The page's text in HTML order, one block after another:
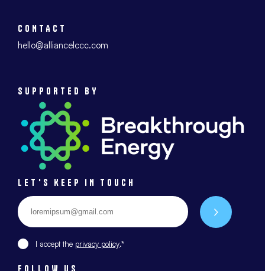
CONTACT
hello@alliancelccc.com
SUPPORTED BY
LET'S KEEP IN TOUCH
Email
*
I accept the privacy policy.*
Envoyer